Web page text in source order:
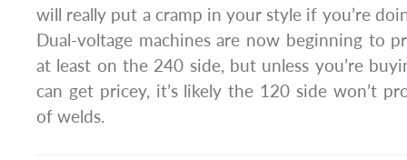
will really put a cramp in your style if you’re
Dual-voltage machines are now beginning to
at least on the 240 side, but unless you’re
can get pricey, it’s likely the 120 side won’t
of welds.